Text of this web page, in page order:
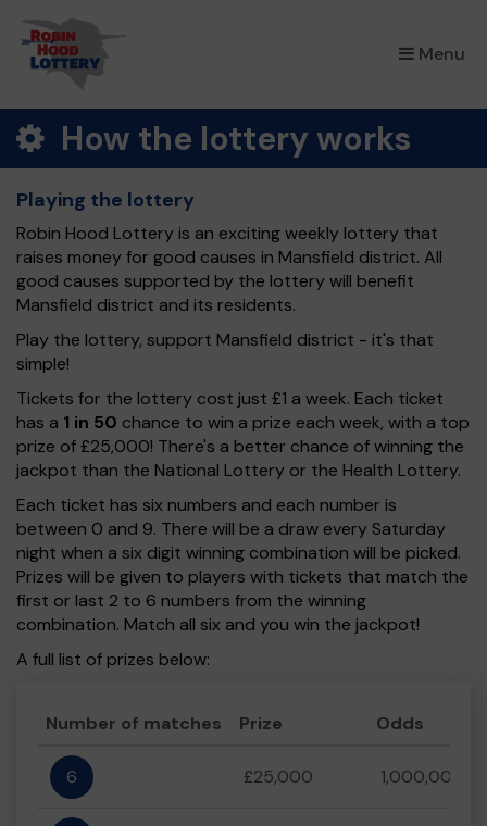
Menu
×
How the lottery works
Playing the lottery
Robin Hood Lottery is an exciting weekly lottery that
raises money for good causes in Mansfield district. All
good causes supported by the lottery will benefit
Mansfield district and its residents.
Play the lottery, support Mansfield district - it's that
simple!
Tickets for the lottery cost just £1 a week. Each ticket
has a 1 in 50 chance to win a prize each week, with a top
prize of £25,000! There's a better chance of winning the
jackpot than the National Lottery or the Health Lottery.
Each ticket has six numbers and each number is
between 0 and 9. There will be a draw every Saturday
night when a six digit winning combination will be picked.
Prizes will be given to players with tickets that match the
first or last 2 to 6 numbers from the winning
combination. Match all six and you win the jackpot!
A full list of prizes below:
Number of matches Prize Odds
6 £25,000 1,000,000:1